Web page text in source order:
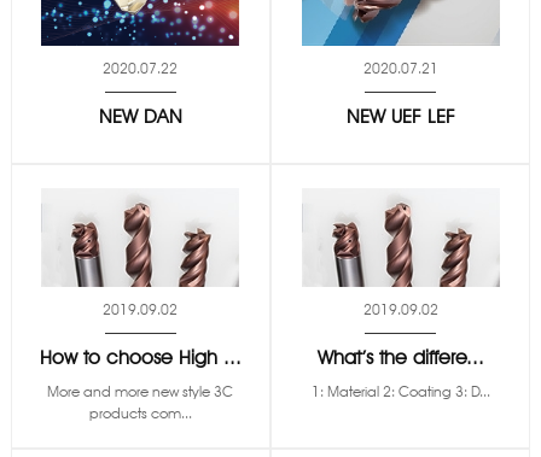
2020.07.22
NEW DAN
2020.07.21
NEW UEF LEF
2019.09.02
How to choose High ...
More and more new style 3C
products com...
2019.09.02
What’s the differe...
1: Material 2: Coating 3: D...